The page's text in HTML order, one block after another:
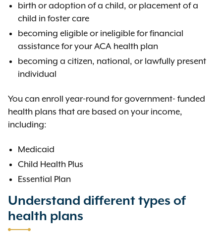
birth or adoption of a child, or placement of a
child in foster care
becoming eligible or ineligible for financial
assistance for your ACA health plan
becoming a citizen, national, or lawfully present
individual
You can enroll year-round for government- funded
health plans that are based on your income,
including:
Medicaid
Child Health Plus
Essential Plan
Understand different types of
health plans